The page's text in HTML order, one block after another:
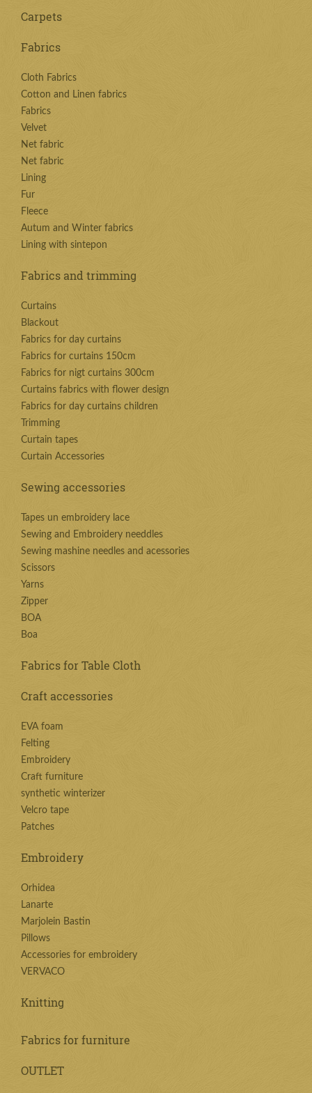
Carpets
Fabrics
Cloth Fabrics
Cotton and Linen fabrics
Fabrics
Velvet
Net fabric
Net fabric
Lining
Fur
Fleece
Autum and Winter fabrics
Lining with sintepon
Fabrics and trimming
Curtains
Blackout
Fabrics for day curtains
Fabrics for curtains 150cm
Fabrics for nigt curtains 300cm
Curtains fabrics with flower design
Fabrics for day curtains children
Trimming
Curtain tapes
Curtain Accessories
Sewing accessories
Tapes un embroidery lace
Sewing and Embroidery needdles
Sewing mashine needles and acessories
Scissors
Yarns
Zipper
BOA
Boa
Fabrics for Table Cloth
Craft accessories
EVA foam
Felting
Embroidery
Craft furniture
synthetic winterizer
Velcro tape
Patches
Embroidery
Orhidea
Lanarte
Marjolein Bastin
Pillows
Accessories for embroidery
VERVACO
Knitting
Fabrics for furniture
OUTLET